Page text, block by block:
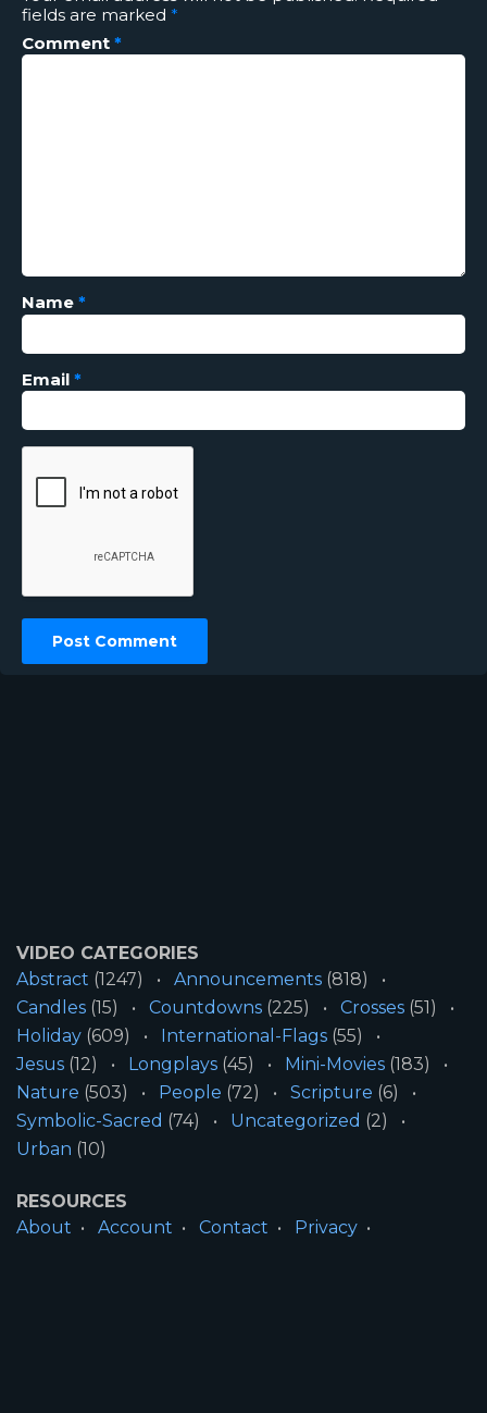
fields are marked *
Comment *
Name *
Email *
VIDEO CATEGORIES
Abstract (1247) Announcements (818)
Candles (15) Countdowns (225) Crosses (51)
Holiday (609) International-Flags (55)
Jesus (12) Longplays (45) Mini-Movies (183)
Nature (503) People (72) Scripture (6)
Symbolic-Sacred (74) Uncategorized (2)
Urban (10)
RESOURCES
About
Account Contact
Privacy